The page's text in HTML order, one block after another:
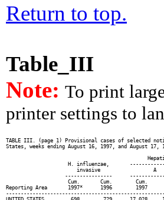
Return to top.
Table_III
Note: To print
printer settings to